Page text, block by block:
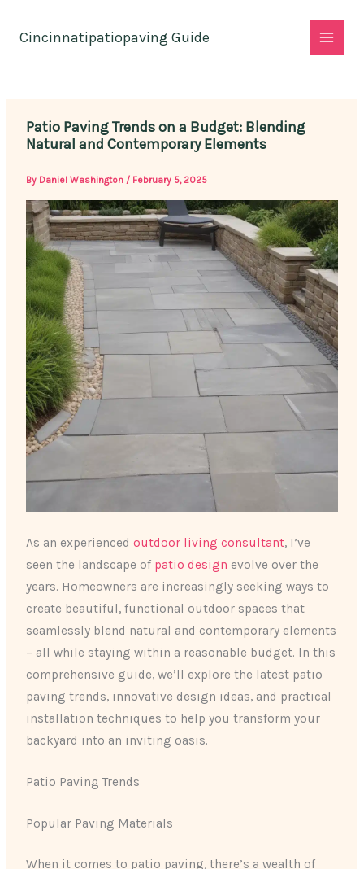
Cincinnatipatiopaving Guide
Patio Paving Trends on a Budget: Blending
Natural and Contemporary Elements
By Daniel Washington / February 5, 2025
As an experiencedoutdoor living consultant, I’ve
seen the landscape of patio design evolve over the
years. Homeowners are increasingly seeking ways to
create beautiful, functional outdoor spaces that
seamlessly blend natural and contemporary elements
– all while staying within a reasonable budget. In this
comprehensive guide, we’ll explore the latest patio
paving trends, innovative design ideas, and practical
installation techniques to help you transform your
backyard into an inviting oasis.
Patio Paving Trends
Popular Paving Materials
When it comes to patio paving, there’s a wealth of